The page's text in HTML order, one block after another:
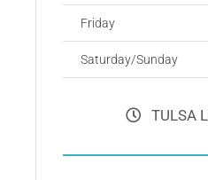
Friday
Saturday/Sunday
TULSA